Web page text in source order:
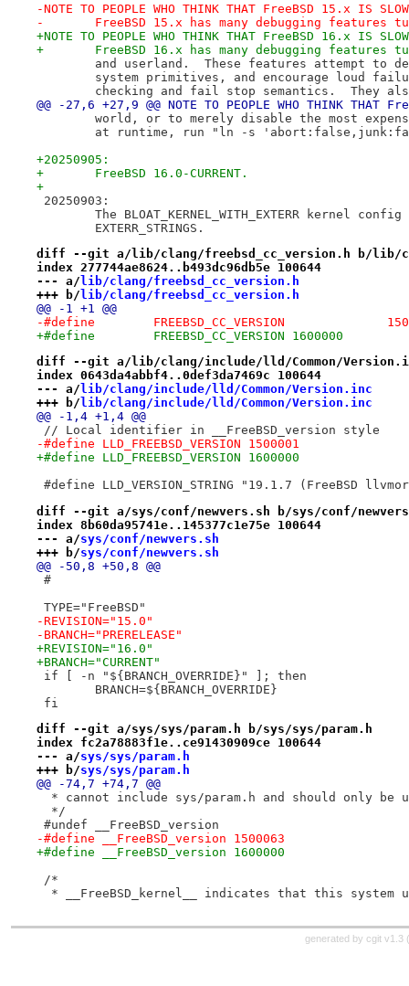
-NOTE TO PEOPLE WHO THINK THAT FreeBSD 15.x IS
-	FreeBSD 15.x has many debugging
+NOTE TO PEOPLE WHO THINK THAT FreeBSD 16.x IS
+	FreeBSD 16.x has many debugging
and userland.  These features attempt to
system primitives, and encourage loud
checking and fail stop semantics.  They
@@ -27,6 +27,9 @@ NOTE TO PEOPLE WHO THINK THAT
world, or to merely disable the most
at runtime, run "ln -s
+20250905:
+	FreeBSD 16.0-CURRENT.
+
20250903:
The BLOAT_KERNEL_WITH_EXTERR kernel
EXTERR_STRINGS.
diff --git a/lib/clang/freebsd_cc_version.h b/lib/
index 277744ae8624..b493dc96db5e 100644
--- a/ lib/clang/freebsd_cc_version.h
+++ b/ lib/clang/freebsd_cc_version.h
@@ -1 +1 @@
-#define
+#define	FREEBSD_CC_VERSION 1600000
diff --git a/lib/clang/include/lld/Common/
index 0643da4abbf4..0def3da7469c 100644
--- a/ lib/clang/include/lld/Common/Version.inc
+++ b/ lib/clang/include/lld/Common/Version.inc
@@ -1,4 +1,4 @@
// Local identifier in __FreeBSD_version style
-#define LLD_FREEBSD_VERSION 1500001
+#define LLD_FREEBSD_VERSION 1600000
#define LLD_VERSION_STRING "19.1.7 (FreeBSD
diff --git a/sys/conf/newvers.sh b/sys/conf/
index 8b60da95741e..145377c1e75e 100644
--- a/sys/conf/newvers.sh
+++ b/sys/conf/newvers.sh
@@ -50,8 +50,8 @@
#
TYPE="FreeBSD"
-REVISION="15.0"
-BRANCH="PRERELEASE"
+REVISION="16.0"
+BRANCH="CURRENT"
if [ -n "${BRANCH_OVERRIDE}" ]; then
BRANCH=${BRANCH_OVERRIDE}
fi
diff --git a/sys/sys/param.h b/sys/sys/param.h
index fc2a78883f1e..ce91430909ce 100644
--- a/sys/sys/param.h
+++ b/sys/sys/param.h
@@ -74,7 +74,7 @@
* cannot include sys/param.h and should only be
  */
#undef __FreeBSD_version
-#define __FreeBSD_version 1500063
+#define __FreeBSD_version 1600000
/*
* __FreeBSD_kernel__ indicates that this system
generated by cgit v1.3 (